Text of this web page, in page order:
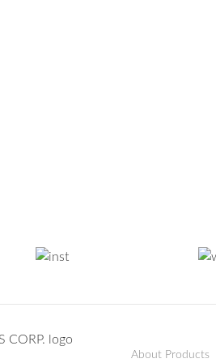
About Products